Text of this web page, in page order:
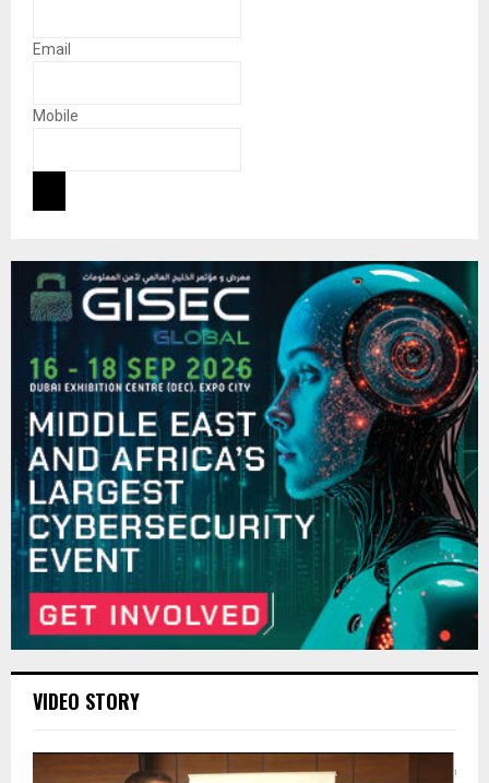
Email
Mobile
VIDEO STORY